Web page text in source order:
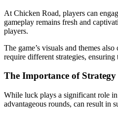
At Chicken Road, players can
gameplay remains fresh and
players.
The game’s visuals and themes
require different strategies,
The Importance of
While luck plays a significant role
advantageous rounds, can result in